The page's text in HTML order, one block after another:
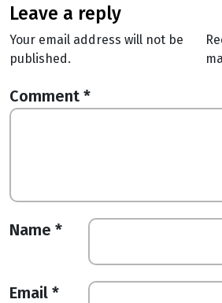
leave a reply
Your email address will not be
published.
Comment *
Name *
Email *